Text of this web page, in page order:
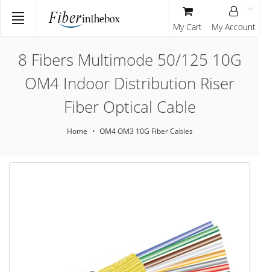
8 Fibers Multimode 50/125 10G
OM4 Indoor Distribution Riser
Fiber Optical Cable
Home OM4 OM3 10G Fiber Cables
My Cart My Account